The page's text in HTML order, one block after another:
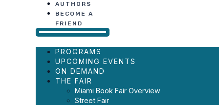
AUTHORS
BECOME A
FRIEND
PROGRAMS
UPCOMING EVENTS
ON DEMAND
THE FAIR
Miami Book Fair Overview
Street Fair